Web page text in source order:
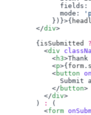
              fields:
              mode:
            })}>{
        </
div
        {
isSubmitted ?
          <
div
            <
h3
            <
p>{ form .
            <
button
            </
button
          </
div
        )
:
          <
form